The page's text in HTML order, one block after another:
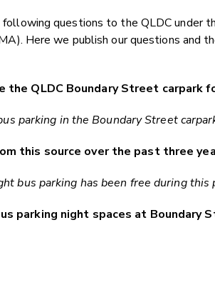
questions to the QLDC under
Here we publish our questions and
the QLDC Boundary Street carpark
parking in the Boundary Street
this source over the past three
bus parking has been free during this
parking night spaces at Boundary